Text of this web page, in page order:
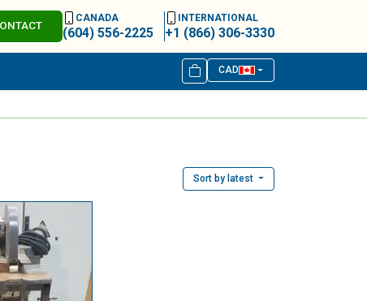
CANADA
(604) 556-2225
INTERNATIONAL
+1 (866) 306-3330
CAD
Sort by latest